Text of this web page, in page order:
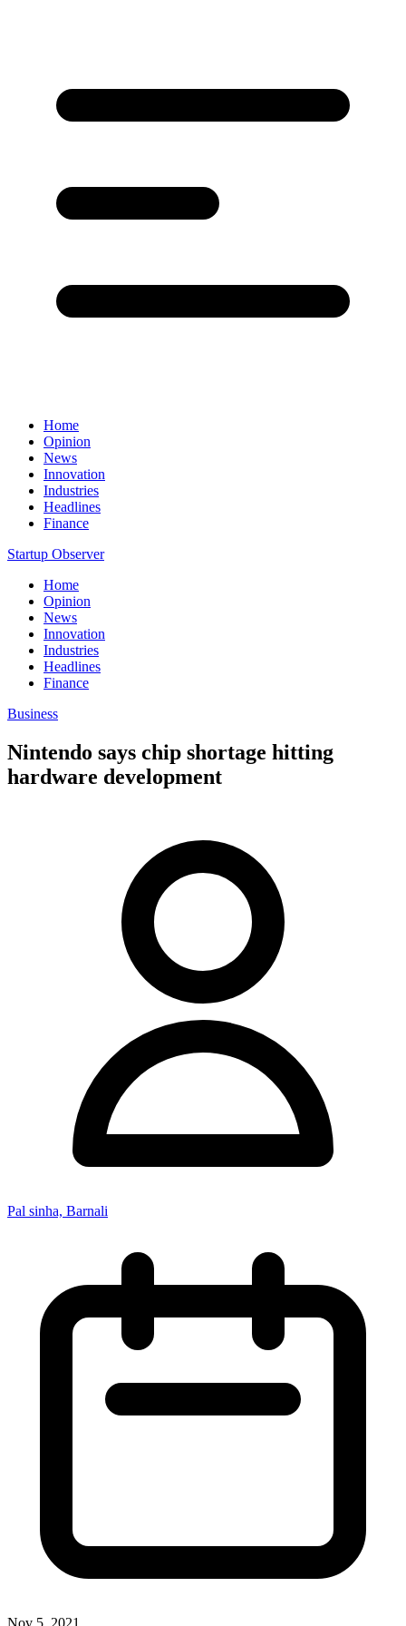
Home
Opinion
News
Innovation
Industries
Headlines
Finance
Startup Observer
Home
Opinion
News
Innovation
Industries
Headlines
Finance
Business
Nintendo says chip shortage hitting
hardware development
Pal sinha, Barnali
Nov 5, 2021